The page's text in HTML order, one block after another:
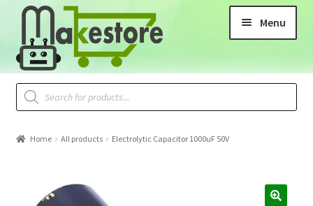
Menu
Home All products Electrolytic Capacitor 1000uF 50V